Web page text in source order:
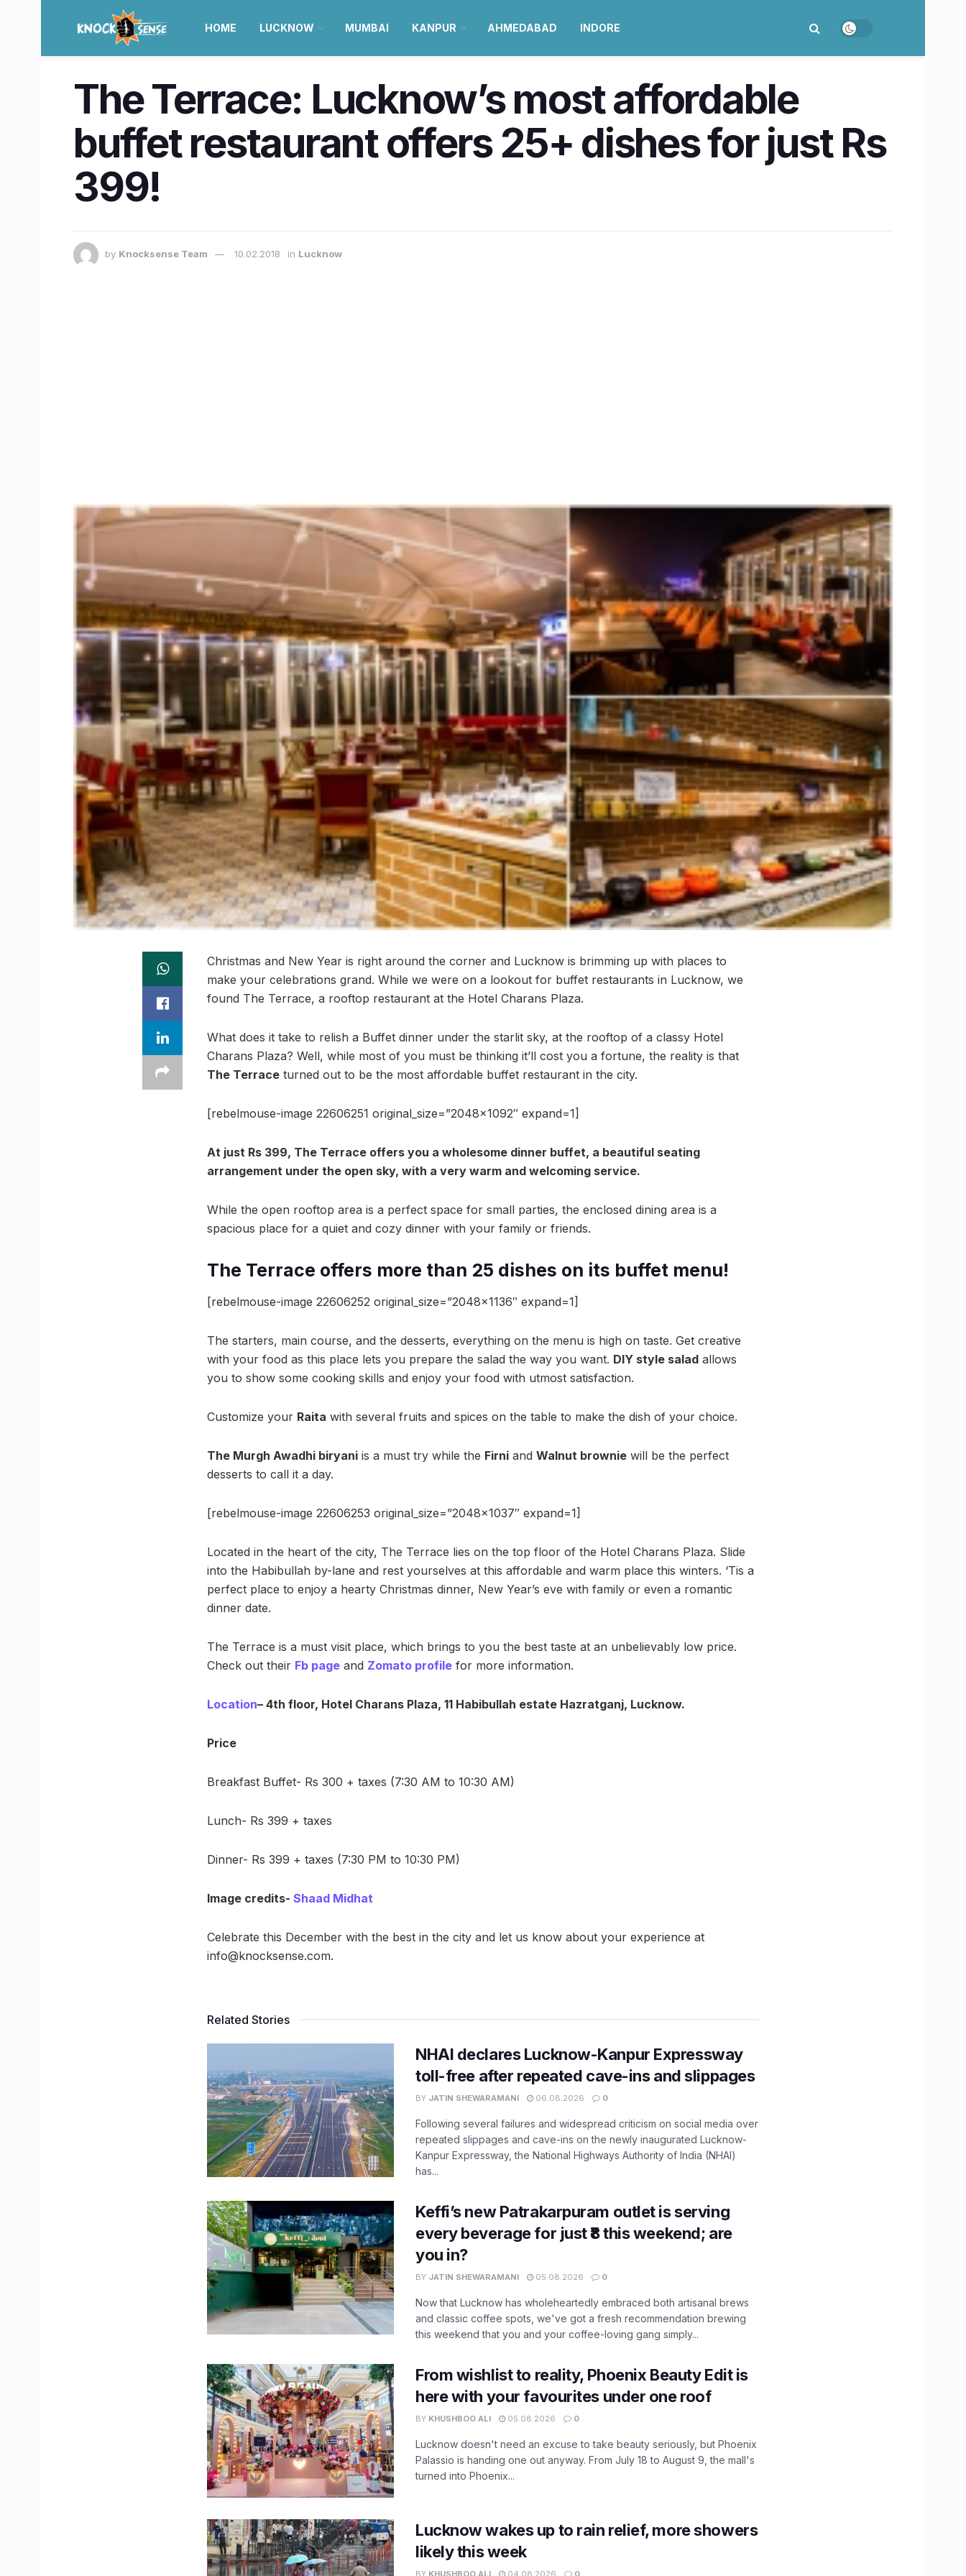
HOME LUCKNOW MUMBAI KANPUR AHMEDABAD INDORE
The Terrace: Lucknow’s most affordable
buffet restaurant offers 25+ dishes for just Rs
399!
by Knocksense Team 10.02.2018 in Lucknow
Christmas and New Year is right around the corner and Lucknow is brimming up with places to
make your celebrations grand. While we were on a lookout for buffet restaurants in Lucknow, we
found The Terrace, a rooftop restaurant at the Hotel Charans Plaza.
What does it take to relish a Buffet dinner under the starlit sky, at the rooftop of a classy Hotel
Charans Plaza? Well, while most of you must be thinking it’ll cost you a fortune, the reality is that
The Terrace turned out to be the most affordable buffet restaurant in the city.
[rebelmouse-image 22606251 original_size=”2048×1092″ expand=1]
At just Rs 399, The Terrace offers you a wholesome dinner buffet, a beautiful seating
arrangement under the open sky, with a very warm and welcoming service.
While the open rooftop area is a perfect space for small parties, the enclosed dining area is a
spacious place for a quiet and cozy dinner with your family or friends.
The Terrace offers more than 25 dishes on its buffet menu!
[rebelmouse-image 22606252 original_size=”2048×1136″ expand=1]
The starters, main course, and the desserts, everything on the menu is high on taste. Get creative
with your food as this place lets you prepare the salad the way you want. DIY style salad allows
you to show some cooking skills and enjoy your food with utmost satisfaction.
Customize your Raita with several fruits and spices on the table to make the dish of your choice.
The Murgh Awadhi biryani is a must try while the Firni and Walnut brownie will be the perfect
desserts to call it a day.
[rebelmouse-image 22606253 original_size=”2048×1037″ expand=1]
Located in the heart of the city, The Terrace lies on the top floor of the Hotel Charans Plaza. Slide
into the Habibullah by-lane and rest yourselves at this affordable and warm place this winters. ‘Tis a
perfect place to enjoy a hearty Christmas dinner, New Year’s eve with family or even a romantic
dinner date.
The Terrace is a must visit place, which brings to you the best taste at an unbelievably low price.
Check out their Fb page and Zomato profile for more information.
Location– 4th floor, Hotel Charans Plaza, 11 Habibullah estate Hazratganj, Lucknow.
Price
Breakfast Buffet- Rs 300 + taxes (7:30 AM to 10:30 AM)
Lunch- Rs 399 + taxes
Dinner- Rs 399 + taxes (7:30 PM to 10:30 PM)
Image credits- Shaad Midhat
Celebrate this December with the best in the city and let us know about your experience at
info@knocksense.com.
Related Stories
NHAI declares Lucknow-Kanpur Expressway
toll-free after repeated cave-ins and slippages
BY JATIN SHEWARAMANI 06.08.2026 0
Following several failures and widespread criticism on social media over
repeated slippages and cave-ins on the newly inaugurated Lucknow-
Kanpur Expressway, the National Highways Authority of India (NHAI)
has...
Keffi’s new Patrakarpuram outlet is serving
every beverage for just ₹8 this weekend; are
you in?
BY JATIN SHEWARAMANI 05.08.2026 0
Now that Lucknow has wholeheartedly embraced both artisanal brews
and classic coffee spots, we've got a fresh recommendation brewing
this weekend that you and your coffee-loving gang simply...
From wishlist to reality, Phoenix Beauty Edit is
here with your favourites under one roof
BY KHUSHBOO ALI 05.08.2026 0
Lucknow doesn't need an excuse to take beauty seriously, but Phoenix
Palassio is handing one out anyway. From July 18 to August 9, the mall's
turned into Phoenix...
Lucknow wakes up to rain relief, more showers
likely this week
BY KHUSHBOO ALI 04.08.2026 0